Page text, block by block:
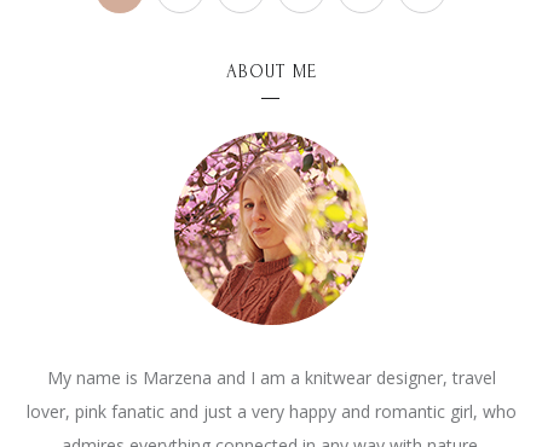
ABOUT ME
My name is Marzena and I am a knitwear designer, travel
lover, pink fanatic and just a very happy and romantic girl, who